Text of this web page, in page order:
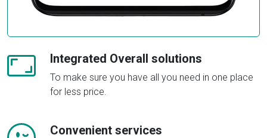
Integrated Overall solutions
To make sure you have all you need in one place
for less price.
Convenient services